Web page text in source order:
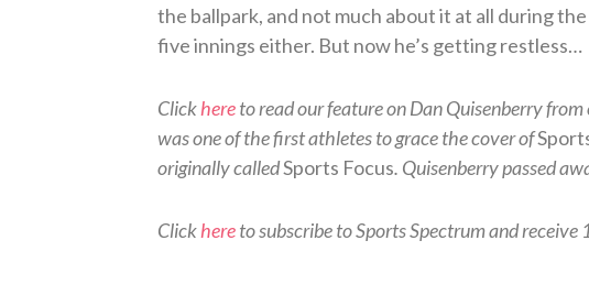
the ballpark, and not much about it at all during
five innings either. But now he’s getting restless…
Clickhereto read our feature on Dan Quisenberry
was one of the first athletes to grace the cover of
originally calledSports Focus. Quisenberry passed
Clickhereto subscribe to Sports Spectrum and receive